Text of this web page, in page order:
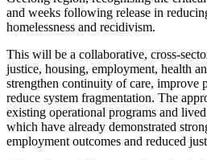
and weeks following release in
homelessness and recidivism.
This will be a collaborative, cross-
justice, housing, employment, health
strengthen continuity of care, improve
reduce system fragmentation. The
existing operational programs and
which have already demonstrated
employment outcomes and reduced